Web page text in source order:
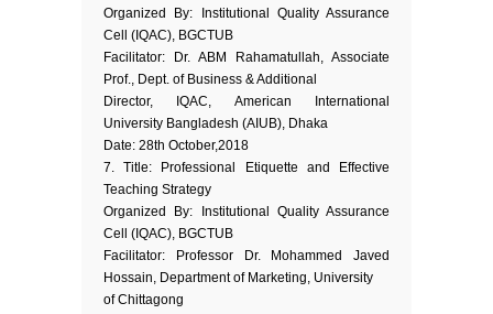
Organized By: Institutional Quality Assurance
Cell (IQAC), BGCTUB
Facilitator: Dr. ABM Rahamatullah, Associate
Prof., Dept. of Business & Additional
Director, IQAC, American International
University Bangladesh (AIUB), Dhaka
Date: 28th October,2018
7. Title: Professional Etiquette and Effective
Teaching Strategy
Organized By: Institutional Quality Assurance
Cell (IQAC), BGCTUB
Facilitator: Professor Dr. Mohammed Javed
Hossain, Department of Marketing, University
of Chittagong